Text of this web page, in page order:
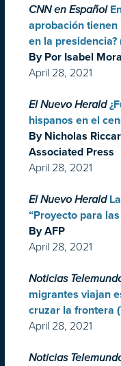
CNN en Español
aprobación
en la presidencia?
By Por Isabel
April 28, 2021
El Nuevo Herald
hispanos en el
By Nicholas
Associated Press
April 28, 2021
El Nuevo Herald
“Proyecto para
By AFP
April 28, 2021
Noticias
migrantes viajan
cruzar la frontera
April 28, 2021
Noticias